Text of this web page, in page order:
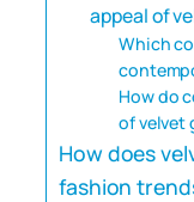
appeal of
Which
How do
of velvet
How does
fashion